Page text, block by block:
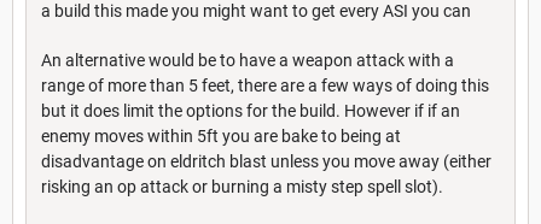
a build this made you might want to get every ASI you can
An alternative would be to have a weapon attack with a
range of more than 5 feet, there are a few ways of doing this
but it does limit the options for the build. However if if an
enemy moves within 5ft you are bake to being at
disadvantage on eldritch blast unless you move away (either
risking an op attack or burning a misty step spell slot).